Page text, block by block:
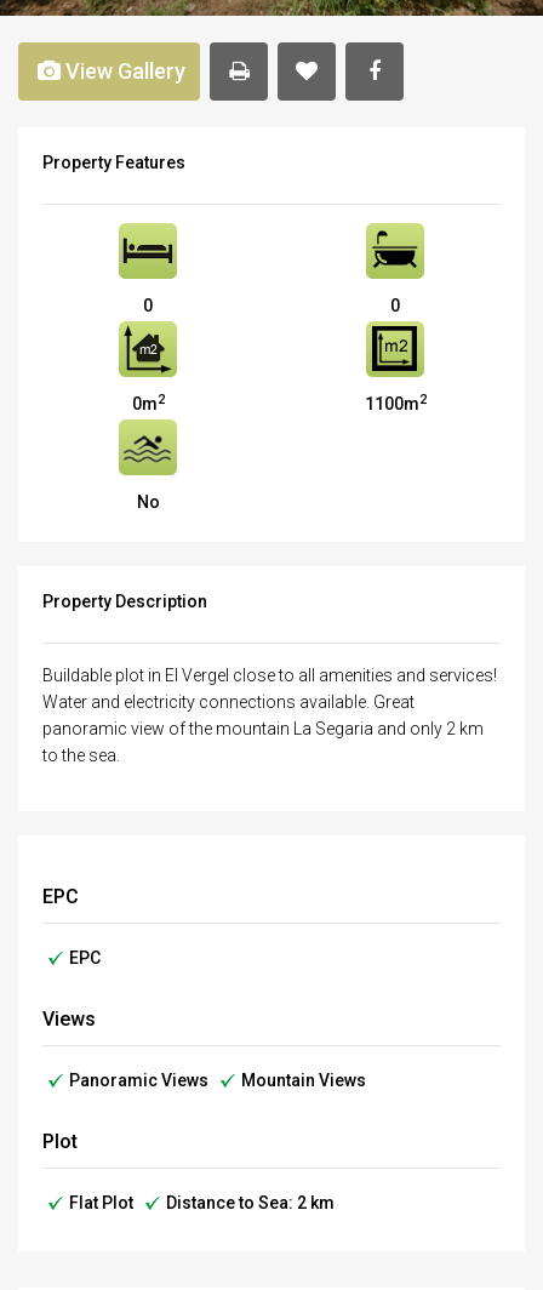
View Gallery
Property Features
0 0
0m2 1100m2
No
Property Description
Buildable plot in El Vergel close to all amenities and services!
Water and electricity connections available. Great
panoramic view of the mountain La Segaria and only 2 km
to the sea.
EPC
EPC
Views
Panoramic Views Mountain Views
Plot
Flat Plot Distance to Sea: 2 km